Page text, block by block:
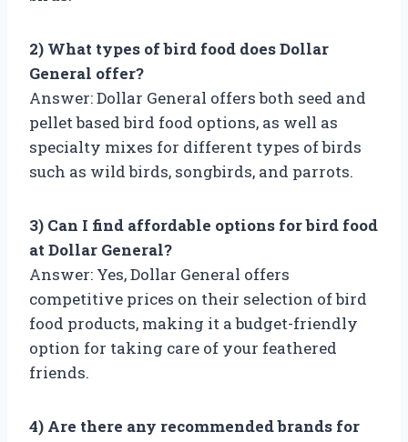
2) What types of bird food does Dollar
General offer?
Answer: Dollar General offers both seed and
pellet based bird food options, as well as
specialty mixes for different types of birds
such as wild birds, songbirds, and parrots.
3) Can I find affordable options for bird food
at Dollar General?
Answer: Yes, Dollar General offers
competitive prices on their selection of bird
food products, making it a budget-friendly
option for taking care of your feathered
friends.
4) Are there any recommended brands for